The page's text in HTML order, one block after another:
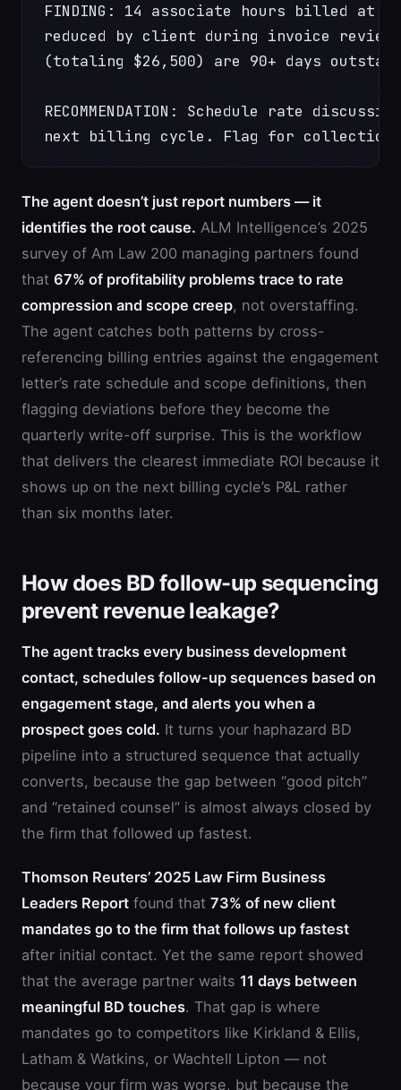
FINDING: 14 associate hours billed at
reduced by client during invoice
(totaling $26,500) are 90+ days
RECOMMENDATION: Schedule rate
next billing cycle. Flag for
The agent doesn’t just report numbers — it
identifies the root cause. ALM Intelligence’s 2025
survey of Am Law 200 managing partners found
that 67% of profitability problems trace to rate
compression and scope creep, not overstaffing.
The agent catches both patterns by cross-
referencing billing entries against the engagement
letter’s rate schedule and scope definitions, then
flagging deviations before they become the
quarterly write-off surprise. This is the workflow
that delivers the clearest immediate ROI because it
shows up on the next billing cycle’s P&L rather
than six months later.
How does BD follow-up sequencing
prevent revenue leakage?
The agent tracks every business development
contact, schedules follow-up sequences based on
engagement stage, and alerts you when a
prospect goes cold. It turns your haphazard BD
pipeline into a structured sequence that actually
converts, because the gap between “good pitch”
and “retained counsel” is almost always closed by
the firm that followed up fastest.
Thomson Reuters’ 2025 Law Firm Business
Leaders Report found that 73% of new client
mandates go to the firm that follows up fastest
after initial contact. Yet the same report showed
that the average partner waits 11 days between
meaningful BD touches. That gap is where
mandates go to competitors like Kirkland & Ellis,
Latham & Watkins, or Wachtell Lipton — not
because your firm was worse, but because the